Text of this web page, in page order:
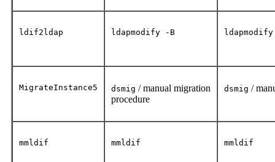
ldif2ldap ldapmodify -B
MigrateInstance5 dsmig / manual migration
procedure
dsmig /
mmldif mmldif mmldif